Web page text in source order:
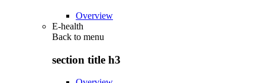
Overview
E-health
Back to menu
section title h3